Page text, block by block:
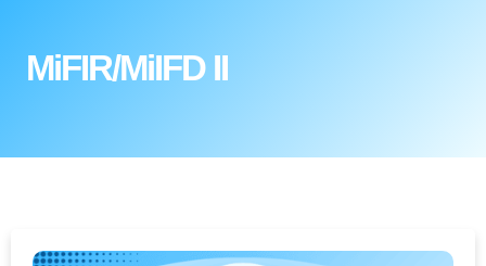
MiFIR/MiIFD II